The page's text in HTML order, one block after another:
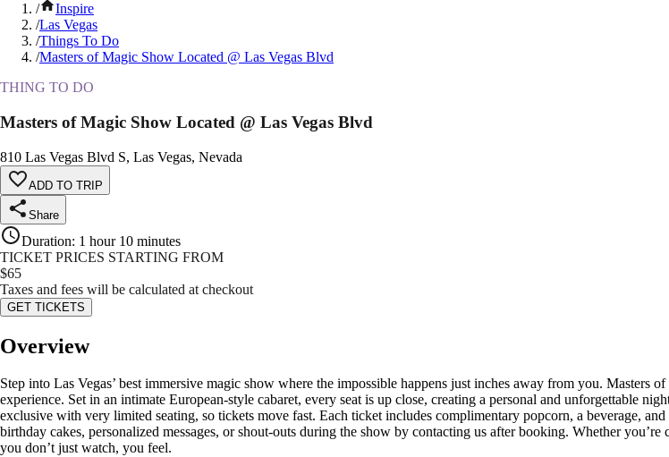
/
Inspire
/Las Vegas
/Things To Do
/Masters of Magic Show Located @ Las Vegas Blvd
THING TO DO
Masters of Magic Show Located @ Las Vegas Blvd
810 Las Vegas Blvd S, Las Vegas, Nevada
ADD TO TRIP
Share
Duration: 1 hour 10 minutes
TICKET PRICES STARTING FROM
$65
Taxes and fees will be calculated at checkout
GET TICKETS
Overview
Step into Las Vegas’ best immersive magic show where the impossible happens just inches away from you.
experience. Set in an intimate European-style cabaret, every seat is up close, creating a personal and unforgettable
exclusive with very limited seating, so tickets move fast. Each ticket includes complimentary popcorn, a beverage,
birthday cakes, personalized messages, or shout-outs during the show by contacting us after booking. Whether
you don’t just watch, you feel.